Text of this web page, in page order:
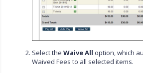
Select theWaive All option, which
Waived Fees to all selected items.